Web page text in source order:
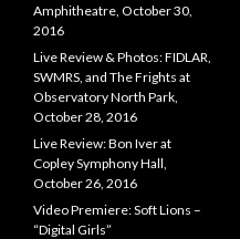
Amphitheatre, October 30,
2016
Live Review & Photos: FIDLAR,
SWMRS, and The Frights at
Observatory North Park,
October 28, 2016
Live Review: Bon Iver at
Copley Symphony Hall,
October 26, 2016
Video Premiere: Soft Lions –
“Digital Girls”